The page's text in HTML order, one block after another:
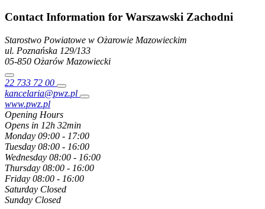
Contact Information for Warszawski Zachodni
Starostwo Powiatowe w Ożarowie Mazowieckim
ul. Poznańska 129/133
05-850 Ożarów Mazowiecki
22 733 72 00
kancelaria@pwz.pl
www.pwz.pl
Opening Hours
Opens in 12h 32min
Monday 09:00 - 17:00
Tuesday 08:00 - 16:00
Wednesday 08:00 - 16:00
Thursday 08:00 - 16:00
Friday 08:00 - 16:00
Saturday Closed
Sunday Closed